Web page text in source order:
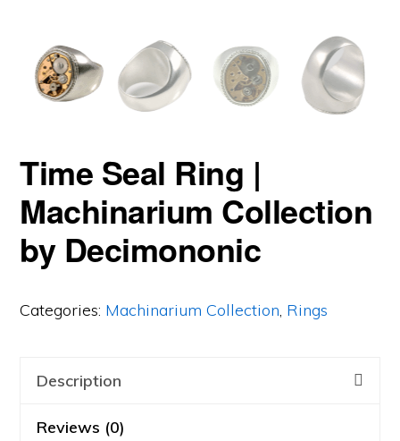
Time Seal Ring |
Machinarium Collection
by Decimononic
Categories: Machinarium Collection, Rings
Description
Reviews (0)